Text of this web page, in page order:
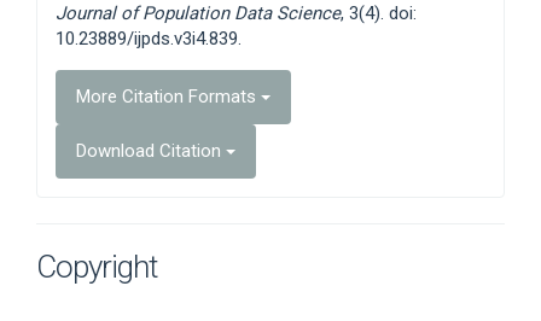
Journal of Population Data Science, 3(4). doi:
10.23889/ijpds.v3i4.839.
More Citation Formats
Download Citation
Copyright